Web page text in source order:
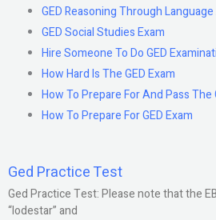
GED Reasoning Through
GED Social Studies Exam
Hire Someone To Do GED
How Hard Is The GED Exam
How To Prepare For And Pass The
How To Prepare For GED Exam
Ged Practice Test
Ged Practice Test: Please note that the
“lodestar” and